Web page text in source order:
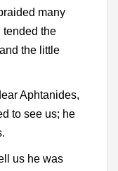
many
tended the
the little
Aphtanides,
to see us; he
us he was